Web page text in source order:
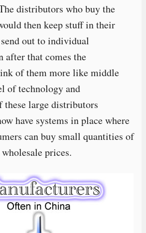
distributors who buy the
then keep stuff in their
out to individual
after that comes the
of them more like middle
of technology and
these large distributors
have systems in place where
can buy small quantities of
prices.